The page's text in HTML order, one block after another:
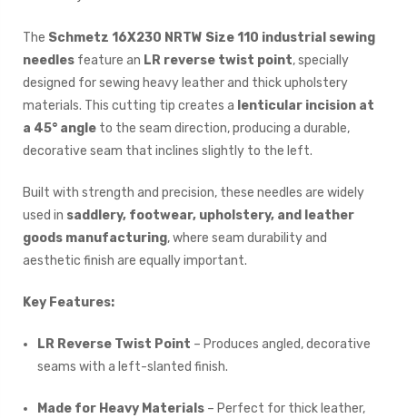
The Schmetz 16X230 NRTW Size 110 industrial sewing
needles feature an LR reverse twist point, specially
designed for sewing heavy leather and thick upholstery
materials. This cutting tip creates a lenticular incision at
a 45° angle to the seam direction, producing a durable,
decorative seam that inclines slightly to the left.
Built with strength and precision, these needles are widely
used in saddlery, footwear, upholstery, and leather
goods manufacturing, where seam durability and
aesthetic finish are equally important.
Key Features:
LR Reverse Twist Point – Produces angled, decorative
seams with a left-slanted finish.
Made for Heavy Materials – Perfect for thick leather,